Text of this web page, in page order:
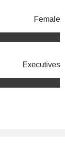
Female
Executives